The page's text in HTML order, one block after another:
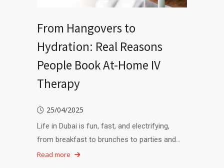
From Hangovers to
Hydration: Real Reasons
People Book At-Home IV
Therapy
25/04/2025
Life in Dubai is fun, fast, and electrifying,
from breakfast to brunches to parties and…
Read more